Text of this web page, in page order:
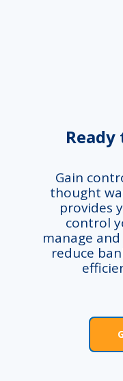
Gain
thought
provides
control
manage
reduce